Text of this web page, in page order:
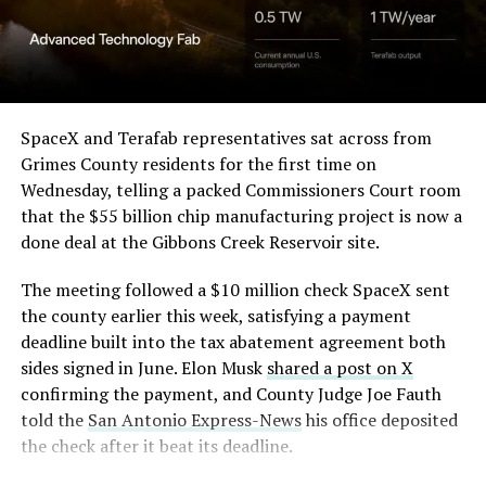
through what appears to be a multi level interior visible
from outside. Below the elevated roadway, pedestrians
walk along a plaza next to a reflecting pool, and the
skyline behind the campus is dotted with angular spires
that read more like sculpture than infrastructure, a
departure from the strictly utilitarian look of
Gigafactory Texas or Starbase.
The timing tracks with what Terafab representative
Riley Trennell told Grimes County residents on
Wednesday, when he said renderings of the facility
would be released “within days.” Musk’s post followed
less than 24 hours later, and Texas Governor Greg
Abbott’s office sent out its own release Thursday
confirming the project. As
Teslarati reported this
morning , Terafab’s tax abatement agreements with
Grimes County are now signed and active, and SpaceX
(Case No. 6:26-cv-00477).
The order authorizes…
https://t.co/E1DKcQSxMn
pic.twitter.com/LR8aAiV2Og
— S.E. Robinson, Jr.
(@SERobinsonJr)August 5,
2026
SpaceX and Terafab representatives sat across from
Grimes County residents for the first time on
Wednesday, telling a packed Commissioners Court room
that the $55 billion chip manufacturing project is now a
done deal at the Gibbons Creek Reservoir site.
The meeting followed a $10 million check SpaceX sent
the county earlier this week, satisfying a payment
deadline built into the tax abatement agreement both
sides signed in June. Elon Musk shared a post on X
confirming the payment, and County Judge Joe Fauth
told the San Antonio Express-Newshis office deposited
the check after it beat its deadline.